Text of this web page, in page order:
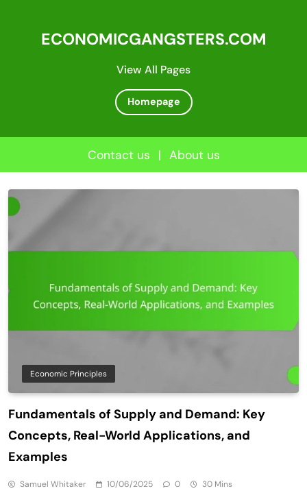
View All Pages
ECONOMICGANGSTERS.COM
Homepage
Contact us | About us
to
content
Economic Principles
Fundamentals of Supply and Demand: Key
Concepts, Real-World Applications, and
Examples
Samuel Whitaker 10/06/2025 0 30 Mins